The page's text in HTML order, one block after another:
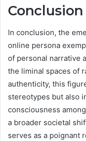
Conclusion
In conclusion, the
online persona
of personal narrative
the liminal spaces of
authenticity, this
stereotypes but also
consciousness
a broader societal
serves as a poignant